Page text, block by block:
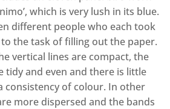
which is very lush in its blue.
different people who each took
the task of filling out the paper.
vertical lines are compact, the
tidy and even and there is little
consistency of colour. In other
more dispersed and the bands